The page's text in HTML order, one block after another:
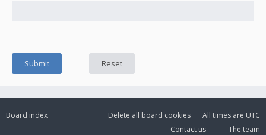
Board index All times are UTC
Delete all board cookies
The team
Contact us